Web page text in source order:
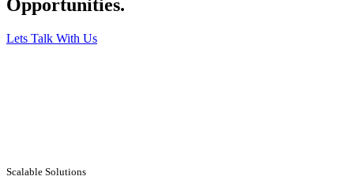
Opportunities.
Lets Talk With Us
Scalable Solutions